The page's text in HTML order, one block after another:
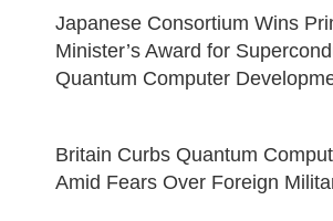
Japanese Consortium Wins
Minister’s Award for
Quantum Computer
Britain Curbs Quantum
Amid Fears Over Foreign